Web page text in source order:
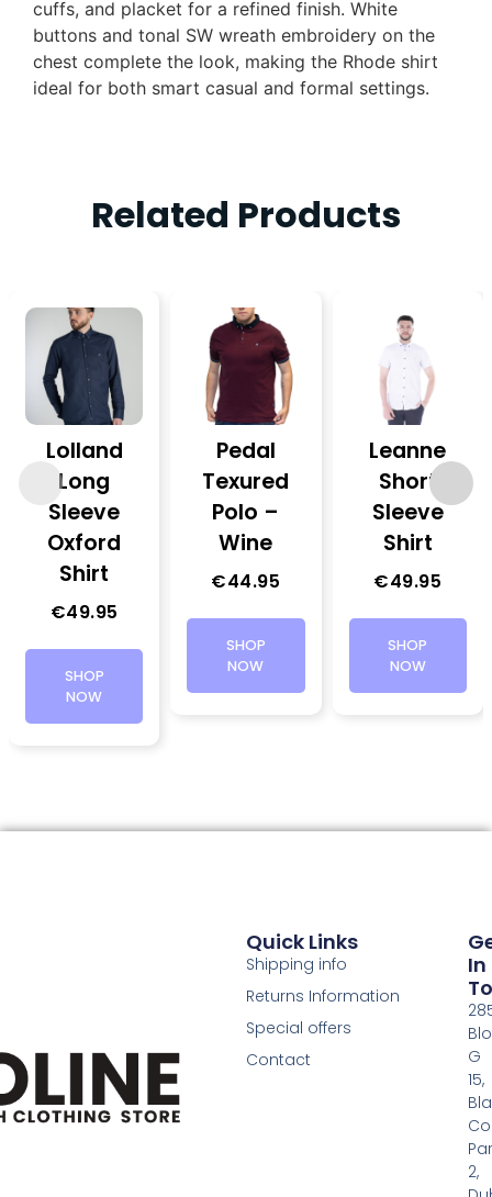
cuffs, and placket for a refined finish. White
buttons and tonal SW wreath embroidery on the
chest complete the look, making the Rhode shirt
ideal for both smart casual and formal settings.
Related Products
Lolland
Long
Sleeve
Oxford
Shirt
€49.95
SHOP
NOW
Pedal
Texured
Polo –
Wine
€44.95
SHOP
NOW
Leanne
Short
Sleeve
Shirt
€49.95
SHOP
NOW
Quick Links
Shipping info
Returns Information
Special offers
Contact
In
G
15,
2,